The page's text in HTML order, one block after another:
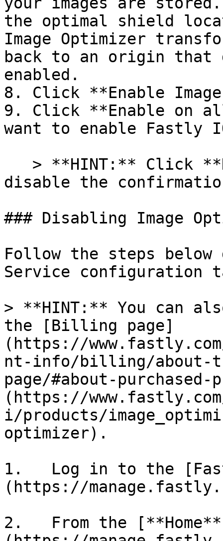
the optimal shield
Image Optimizer
back to an origin that
enabled.
8. Click **Enable
9. Click **Enable on
want to enable Fastly
disable the
### Disabling Image
Follow the steps
Service configuration
> **HINT:** You can
the [Billing page]
(https://
nt-info/billing/about-
page/#about-
(https://
i/products/
optimizer).
1.   Log in to the
(https://
2.   From the